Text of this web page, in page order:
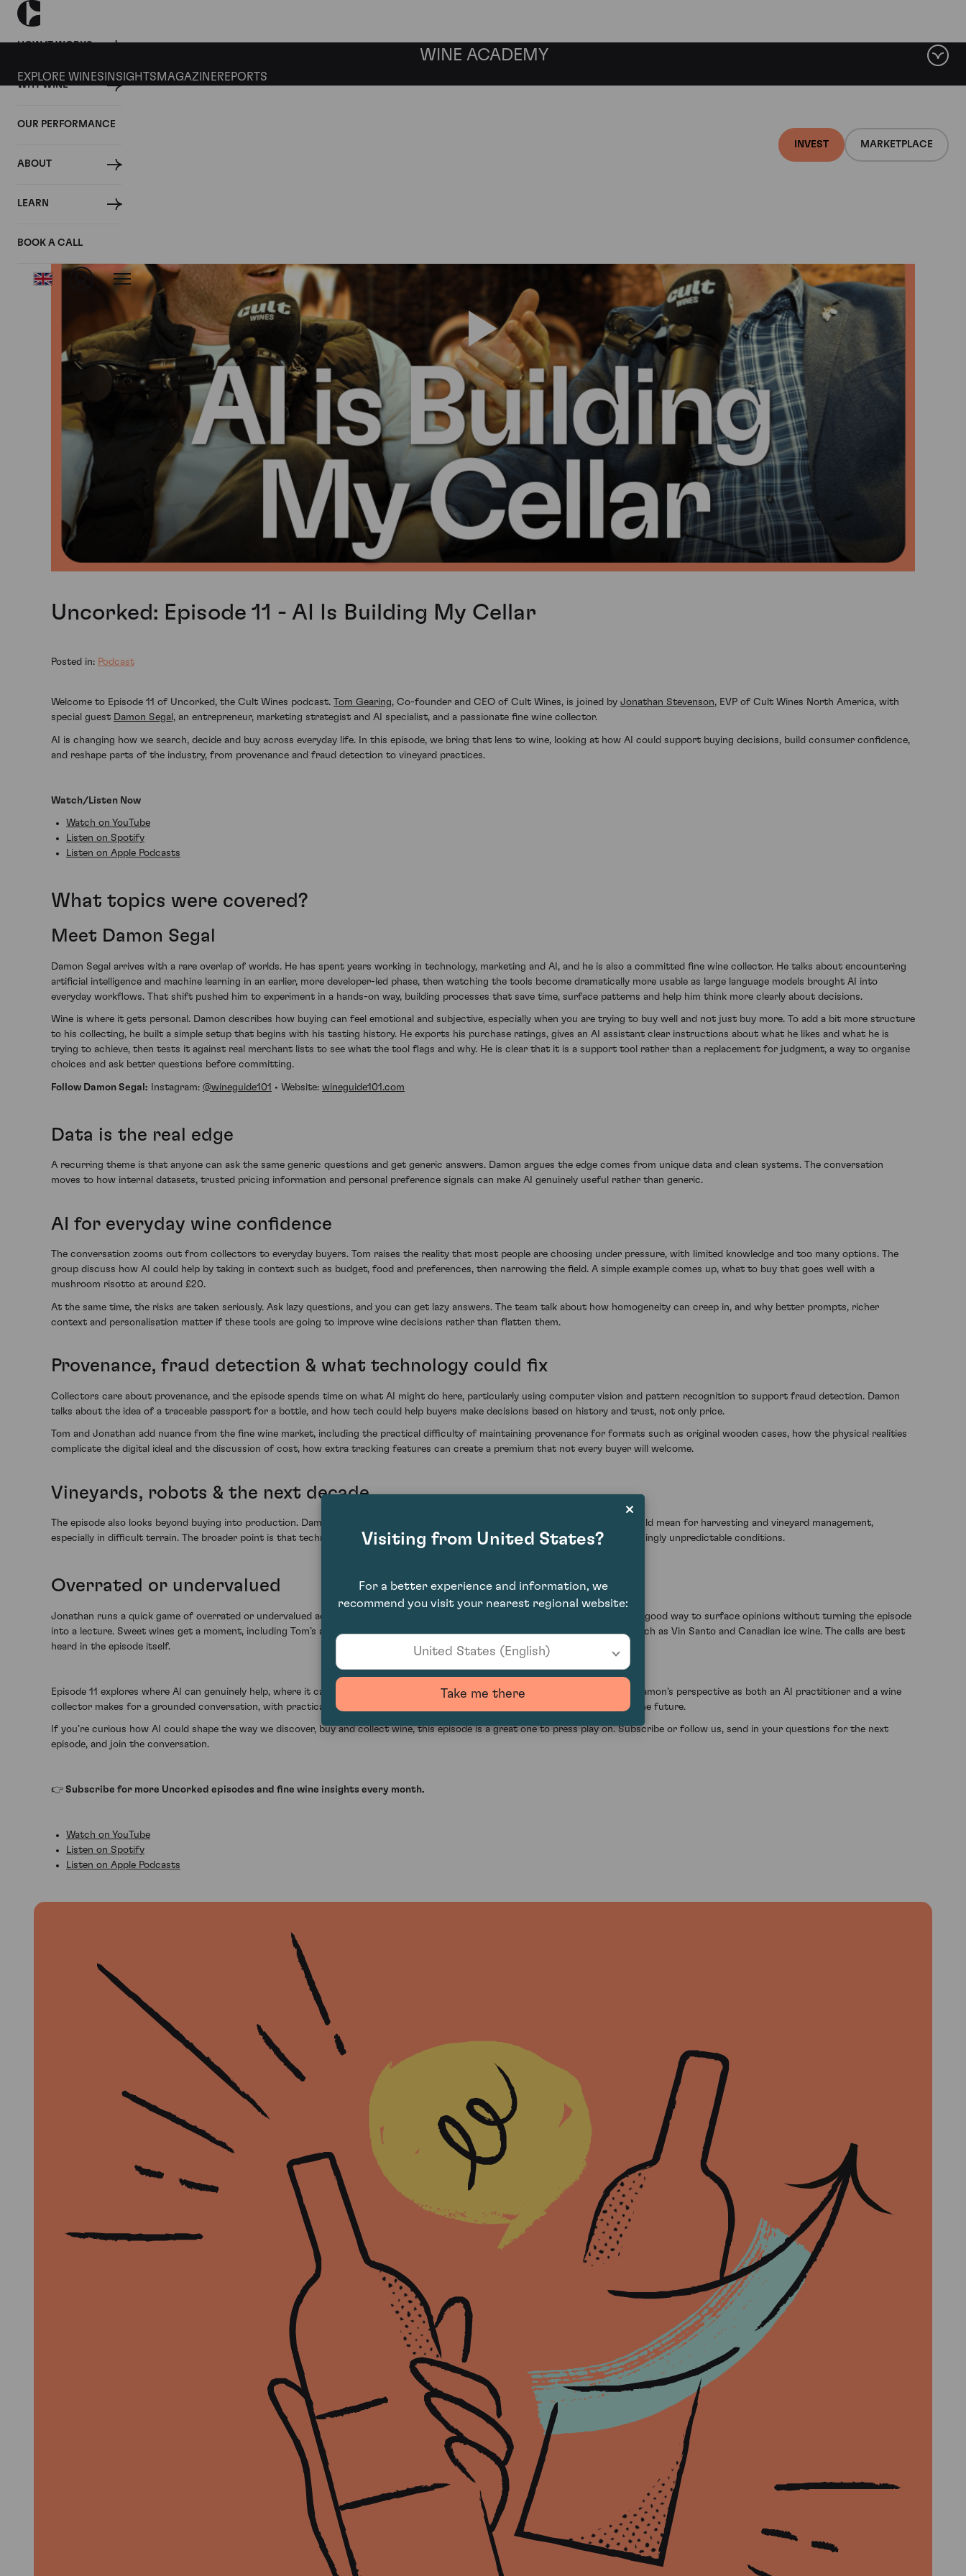
HOW IT WORKS
WHY WINE
OUR PERFORMANCE
ABOUT
LEARN
BOOK A CALL
INVEST MARKETPLACE
WINE ACADEMY
EXPLORE WINES INSIGHTS MAGAZINEREPORTS
Uncorked: Episode 11 - AI Is Building My Cellar
Posted in: Podcast
Welcome to Episode 11 of Uncorked, the Cult Wines podcast. Tom Gearing, Co-founder and CEO of Cult Wines, is joined by Jonathan Stevenson, EVP of Cult Wines North America, with
special guest Damon Segal, an entrepreneur, marketing strategist and AI specialist, and a passionate fine wine collector.
AI is changing how we search, decide and buy across everyday life. In this episode, we bring that lens to wine, looking at how AI could support buying decisions, build consumer confidence,
and reshape parts of the industry, from provenance and fraud detection to vineyard practices.
Watch/Listen Now
Watch on YouTube
Listen on Spotify
Listen on Apple Podcasts
What topics were covered?
Meet Damon Segal
Damon Segal arrives with a rare overlap of worlds. He has spent years working in technology, marketing and AI, and he is also a committed fine wine collector. He talks about encountering
artificial intelligence and machine learning in an earlier, more developer-led phase, then watching the tools become dramatically more usable as large language models brought AI into
everyday workflows. That shift pushed him to experiment in a hands-on way, building processes that save time, surface patterns and help him think more clearly about decisions.
Wine is where it gets personal. Damon describes how buying can feel emotional and subjective, especially when you are trying to buy well and not just buy more. To add a bit more structure
to his collecting, he built a simple setup that begins with his tasting history. He exports his purchase ratings, gives an AI assistant clear instructions about what he likes and what he is
trying to achieve, then tests it against real merchant lists to see what the tool flags and why. He is clear that it is a support tool rather than a replacement for judgment, a way to organise
choices and ask better questions before committing.
Follow Damon Segal: Instagram: @wineguide101 • Website: wineguide101.com
Data is the real edge
A recurring theme is that anyone can ask the same generic questions and get generic answers. Damon argues the edge comes from unique data and clean systems. The conversation
moves to how internal datasets, trusted pricing information and personal preference signals can make AI genuinely useful rather than generic.
AI for everyday wine confidence
The conversation zooms out from collectors to everyday buyers. Tom raises the reality that most people are choosing under pressure, with limited knowledge and too many options. The
group discuss how AI could help by taking in context such as budget, food and preferences, then narrowing the field. A simple example comes up, what to buy that goes well with a
mushroom risotto at around £20.
At the same time, the risks are taken seriously. Ask lazy questions, and you can get lazy answers. The team talk about how homogeneity can creep in, and why better prompts, richer
context and personalisation matter if these tools are going to improve wine decisions rather than flatten them.
Provenance, fraud detection & what technology could fix
Collectors care about provenance, and the episode spends time on what AI might do here, particularly using computer vision and pattern recognition to support fraud detection. Damon
talks about the idea of a traceable passport for a bottle, and how tech could help buyers make decisions based on history and trust, not only price.
Tom and Jonathan add nuance from the fine wine market, including the practical difficulty of maintaining provenance for formats such as original wooden cases, how the physical realities
complicate the digital ideal and the discussion of cost, how extra tracking features can create a premium that not every buyer will welcome.
Vineyards, robots & the next decade
The episode also looks beyond buying into production. Damon discusses the direction of robotics and sensors, and what that could mean for harvesting and vineyard management,
especially in difficult terrain. The broader point is that technology is likely to become more relevant as producers deal with increasingly unpredictable conditions.
Overrated or undervalued
Jonathan runs a quick game of overrated or undervalued across wine and technology topics. It is fast, slightly provocative, and a good way to surface opinions without turning the episode
into a lecture. Sweet wines get a moment, including Tom’s anecdote about tasting 1900 Yquem, and Damon’s mention of styles such as Vin Santo and Canadian ice wine. The calls are best
heard in the episode itself.
Episode 11 explores where AI can genuinely help, where it can mislead, and how wine still relies on context, judgment, and trust. Damon’s perspective as both an AI practitioner and a wine
collector makes for a grounded conversation, with practical ideas and sharp questions about what the industry may look like in the future.
If you’re curious how AI could shape the way we discover, buy and collect wine, this episode is a great one to press play on. Subscribe or follow us, send in your questions for the next
episode, and join the conversation.
👉 Subscribe for more Uncorked episodes and fine wine insights every month.
Watch on YouTube
Listen on Spotify
Listen on Apple Podcasts
Visiting from United States?
For a better experience and information, we
recommend you visit your nearest regional website:
United States (English)
Take me there